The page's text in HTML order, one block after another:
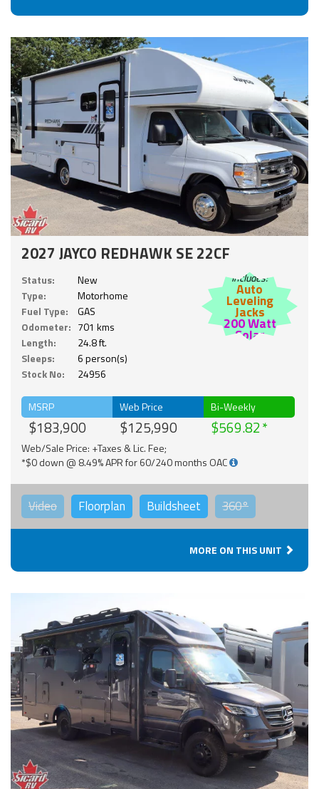
2027 JAYCO REDHAWK SE 22CF
Status:
New
Type:
Motorhome
Fuel Type:
GAS
Odometer: 701 kms
Length:
24.8 ft.
Sleeps:
6 person(s)
Stock No:
24956
Includes:
Auto
Leveling
Jacks
200 Watt
Solar
MSRP
$183,900
Web Price
$125,990
Bi-Weekly
$569.82
Web/Sale Price: +Taxes & Lic. Fee;
*$0 down @ 8.49% APR for 60/240 months OAC
Video Floorplan Buildsheet 360°
MORE ON THIS UNIT